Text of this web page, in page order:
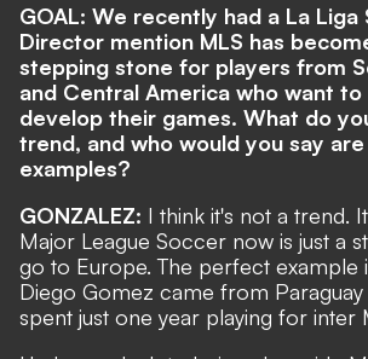
GOAL: We recently had a La Liga
Director mention MLS has
stepping stone for players from
and Central America who want
develop their games. What do
trend, and who would you say
examples?
GONZALEZ: I think it's not a trend.
Major League Soccer now is just a
go to Europe. The perfect example
Diego Gomez came from Paraguay
spent just one year playing for inter